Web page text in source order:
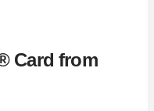
Card from